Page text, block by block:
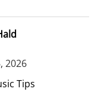
2026
Tips